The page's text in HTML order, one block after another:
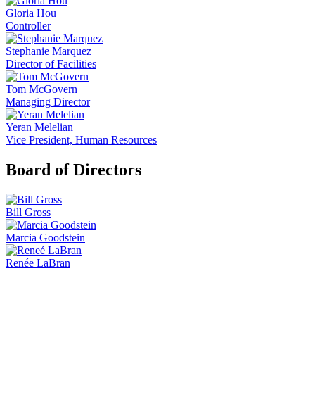
Gloria Hou
Controller
Stephanie Marquez
Director of Facilities
Tom McGovern
Managing Director
Yeran Melelian
Vice President, Human Resources
Board of Directors
Bill Gross
Marcia Goodstein
Renée LaBran